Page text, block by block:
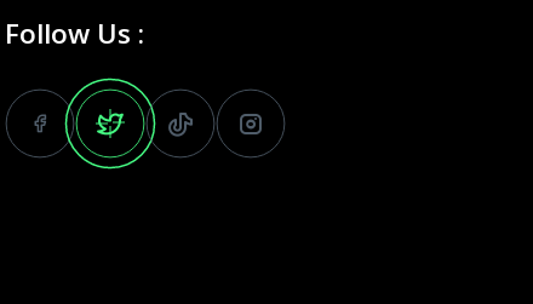
Follow Us :